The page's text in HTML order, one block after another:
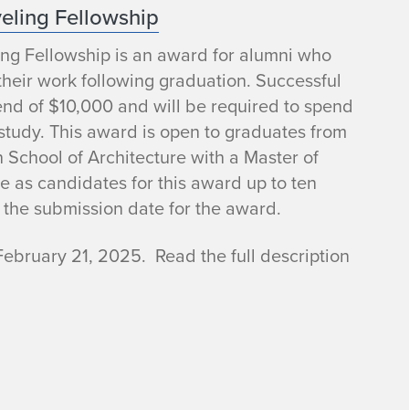
Fellowship
Fellowship is an award for alumni who
work following graduation. Successful
of $10,000 and will be required to spend
This award is open to graduates from
of Architecture with a Master of
as candidates for this award up to ten
submission date for the award.
21, 2025. Read the full description